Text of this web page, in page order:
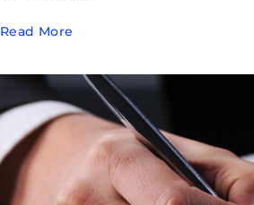
Read More